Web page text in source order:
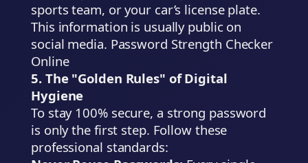
sports team, or your car’s license plate.
This information is usually public on
social media. Password Strength Checker
Online
5. The "Golden Rules" of Digital
Hygiene
To stay 100% secure, a strong password
is only the first step. Follow these
professional standards: